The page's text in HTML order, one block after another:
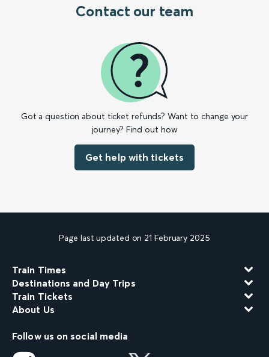
Contact our team
Got a question about ticket refunds? Want to change your
journey? Find out how
Get help with tickets
Page last updated on 21 February 2025
Train Times
Destinations and Day Trips
Train Tickets
About Us
Follow us on social media